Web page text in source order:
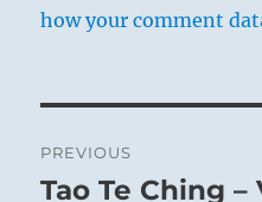
how your comment
navigation
PREVIOUS
Previous
Tao Te Ching –